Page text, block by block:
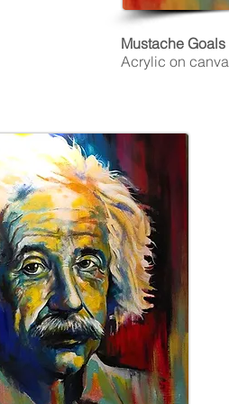
Mustache Goals
Acrylic on